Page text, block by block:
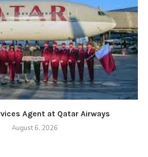
Agent at Qatar Airways
August 6, 2026